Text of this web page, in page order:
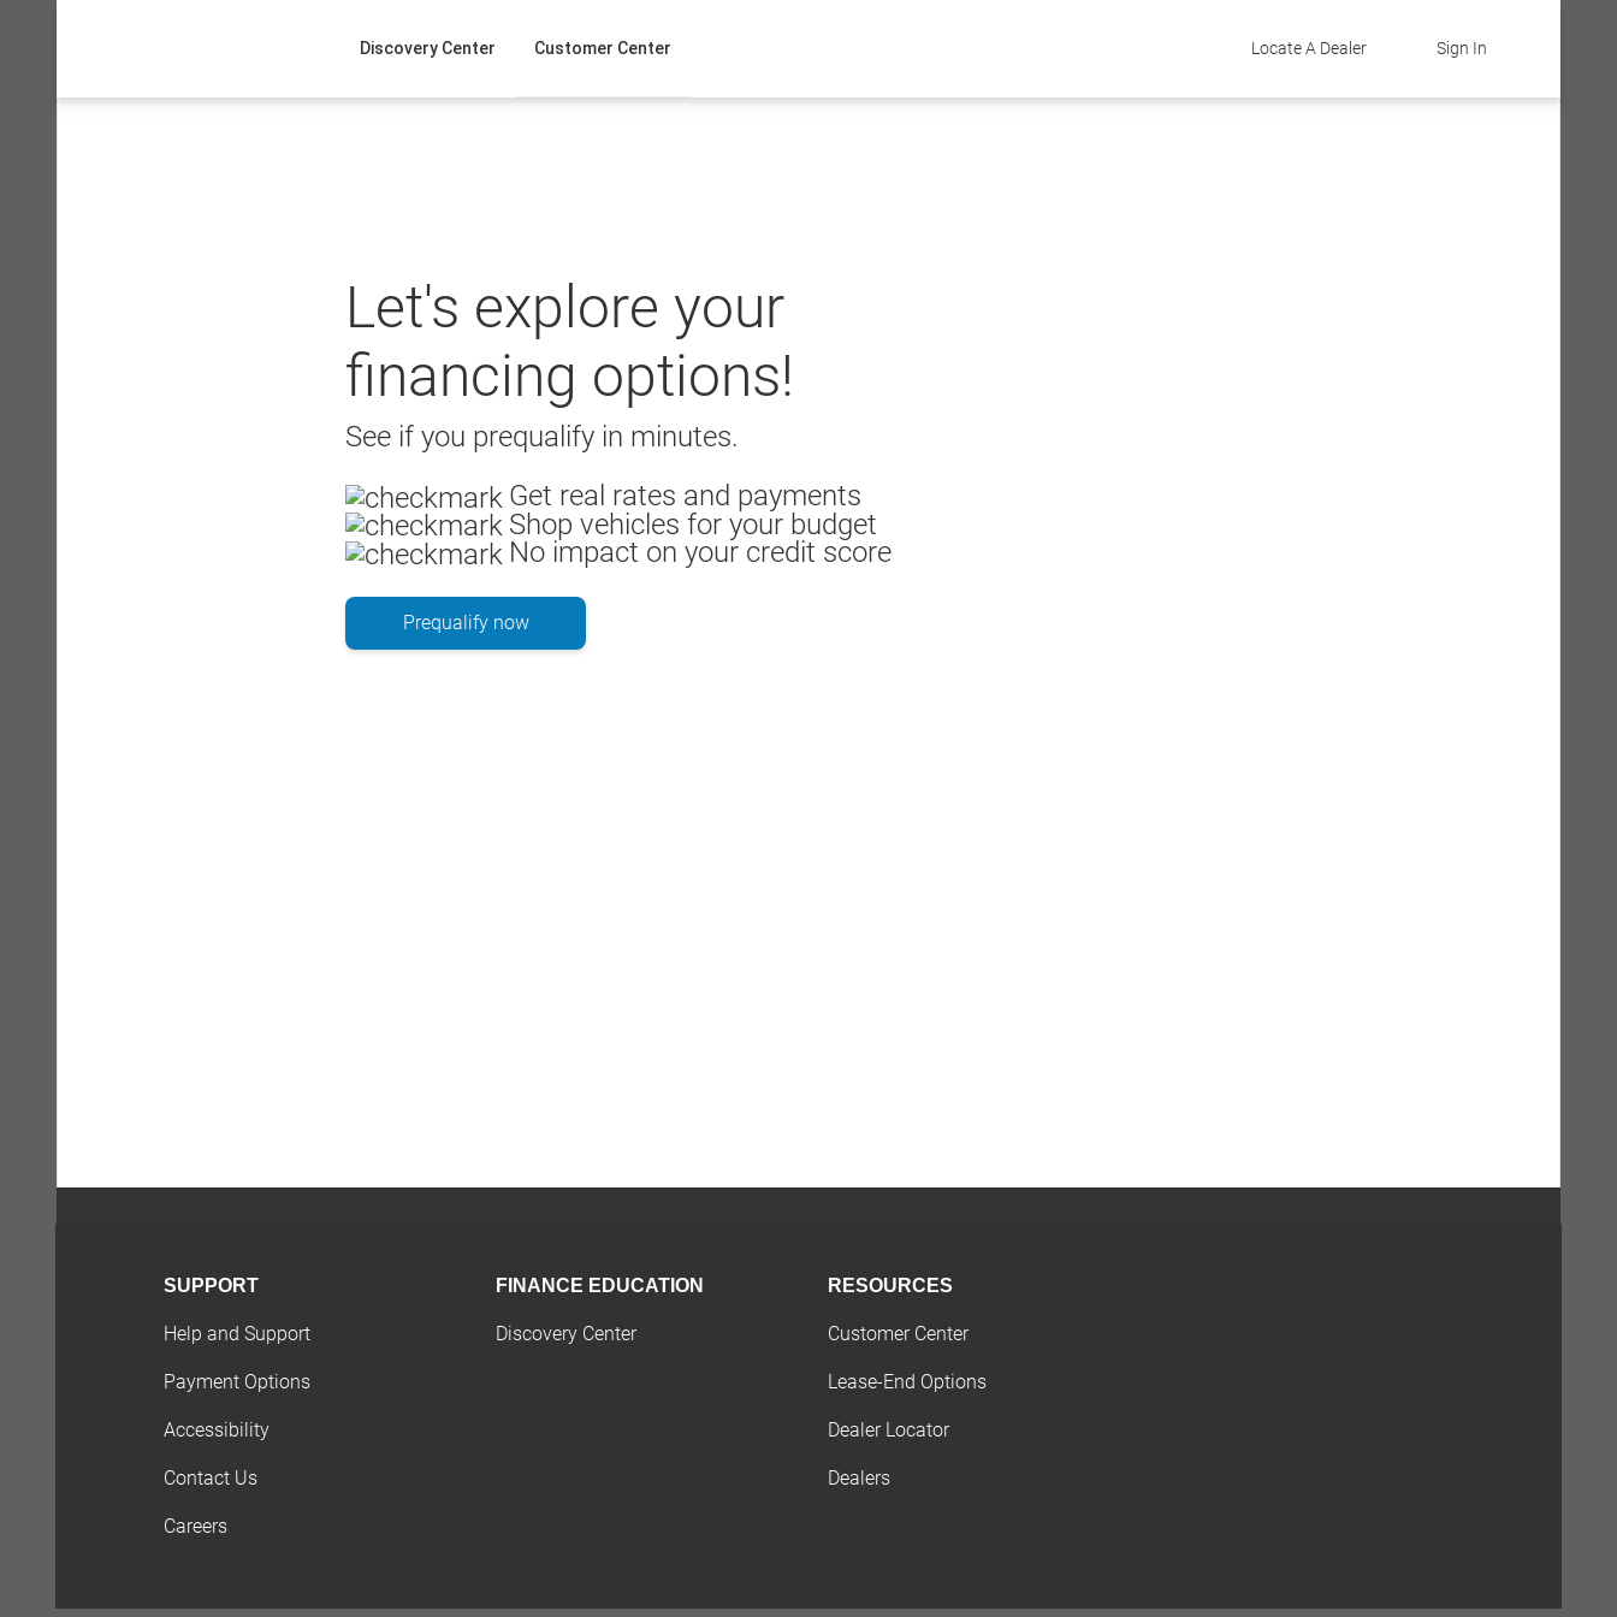
Sign In
Locate A Dealer
Discovery Center Customer Center
Let's explore your
financing options!
See if you prequalify in minutes.
Get real rates and payments
Shop vehicles for your budget
No impact on your credit score
Prequalify now
SUPPORT
Help and Support
Payment Options
Accessibility
Contact Us
Careers
FINANCE EDUCATION
Discovery Center
RESOURCES
Customer Center
Lease-End Options
Dealer Locator
Dealers